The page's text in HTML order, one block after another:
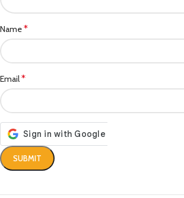
Name*
Email*